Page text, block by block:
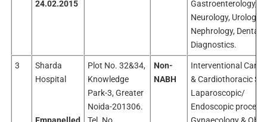
24.02.2015
Gastroenterology,
Neurology, Urology,
Nephrology, Dental
Diagnostics.
3
Sharda
Hospital
Plot No. 32&34,
Knowledge
Park-3, Greater
Noida-201306.
Non-
NABH
Interventional
& Cardiothoracic
Laparoscopic/
Endoscopic